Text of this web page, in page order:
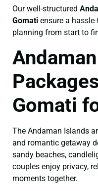
Our well-structured
Gomati ensure a
planning from start to
Gomati
The Andaman Islands
and romantic getaway
sandy beaches,
couples enjoy privacy,
moments together.